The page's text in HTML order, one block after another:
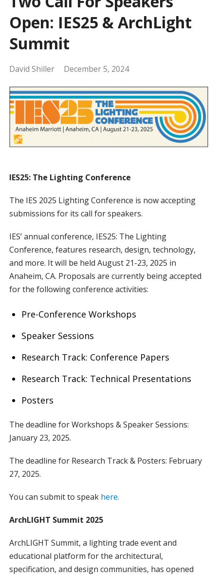
Open: IES25 & ArchLight
Summit
David Shiller December 5, 2024
IES25: The Lighting Conference
The IES 2025 Lighting Conference is now accepting
submissions for its call for speakers.
IES’ annual conference, IES25: The Lighting
Conference, features research, design, technology,
and more. It will be held August 21-23, 2025 in
Anaheim, CA. Proposals are currently being accepted
for the following conference activities:
Pre-Conference Workshops
Speaker Sessions
Research Track: Conference Papers
Research Track: Technical Presentations
Posters
The deadline for Workshops & Speaker Sessions:
January 23, 2025.
The deadline for Research Track & Posters: February
27, 2025.
You can submit to speak here.
ArchLIGHT Summit 2025
ArchLIGHT Summit, a lighting trade event and
educational platform for the architectural,
specification, and design communities, has opened